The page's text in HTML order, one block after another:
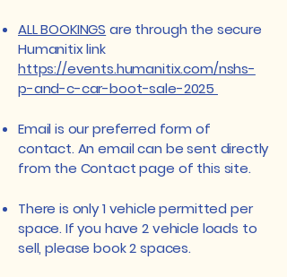
ALL BOOKINGS are through the secure
Humanitix link
https://events.humanitix.com/nshs-
p-and-c-car-boot-sale-2025
Email is our preferred form of
contact. An email can be sent directly
from the Contact page of this site.
​​​There is only 1 vehicle permitted per
space. If you have 2 vehicle loads to
sell, please book 2 spaces.